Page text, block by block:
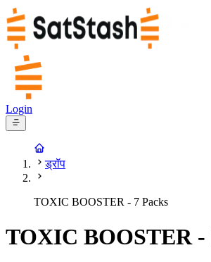
Login
ड्रॉप
TOXIC BOOSTER - 7 Packs
TOXIC BOOSTER -